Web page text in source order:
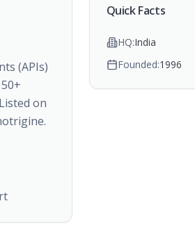
(APIs)
on
Quick Facts
HQ:India
Founded:1996